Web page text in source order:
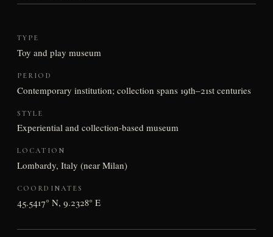
TYPE
Toy and play museum
PERIOD
Contemporary institution; collection spans 19th–21st centuries
STYLE
Experiential and collection-based museum
LOCATION
Lombardy, Italy (near Milan)
COORDINATES
45.5417° N, 9.2328° E